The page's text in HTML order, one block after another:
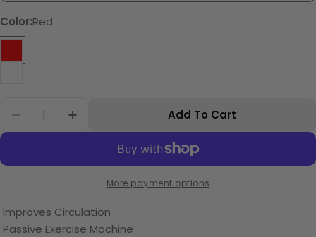
Color:Red
Decrease Quantity For Sitwalk The LegEX
Increase Quantity For Sitwalk The
Add To Cart
More payment options
Improves Circulation
Passive Exercise Machine